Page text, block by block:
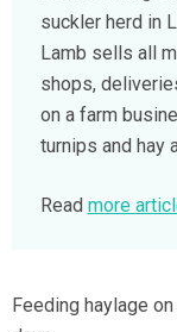
suckler herd in
Lamb sells all
shops,
on a farm
turnips and hay
Read more
Feeding haylage